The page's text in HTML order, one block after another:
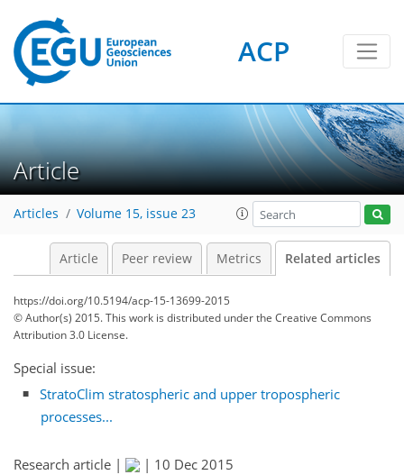
ACP
Article
Articles Volume 15, issue 23
Article Peer review Metrics Related articles
https://doi.org/10.5194/acp-15-13699-2015
© Author(s) 2015. This work is distributed underthe Creative Commons
Attribution 3.0 License.
Special issue:
StratoClim stratospheric and upper tropospheric
processes...
Research article | | 10 Dec 2015